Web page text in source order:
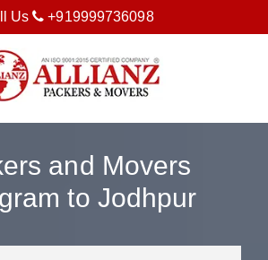
Us +919999736098
and Movers
to Jodhpur